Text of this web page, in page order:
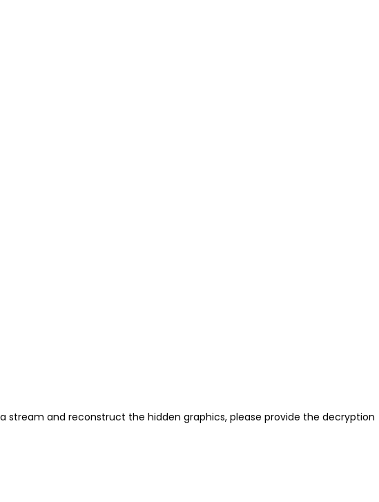
stream and reconstruct the hidden graphics, please provide the decryption